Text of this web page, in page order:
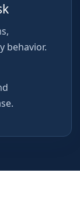
behavior.